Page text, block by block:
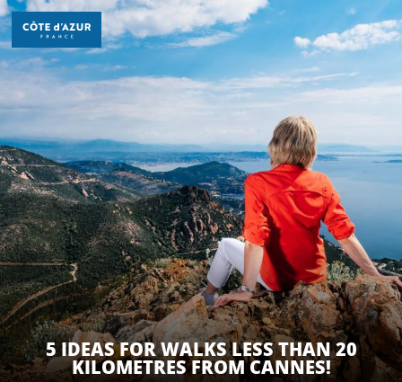
Aller
au
contenu
principal
DISCOVER
THINGS TO DO
STAYS
5 IDEAS FOR WALKS LESS THAN 20
KILOMETRES FROM CANNES!